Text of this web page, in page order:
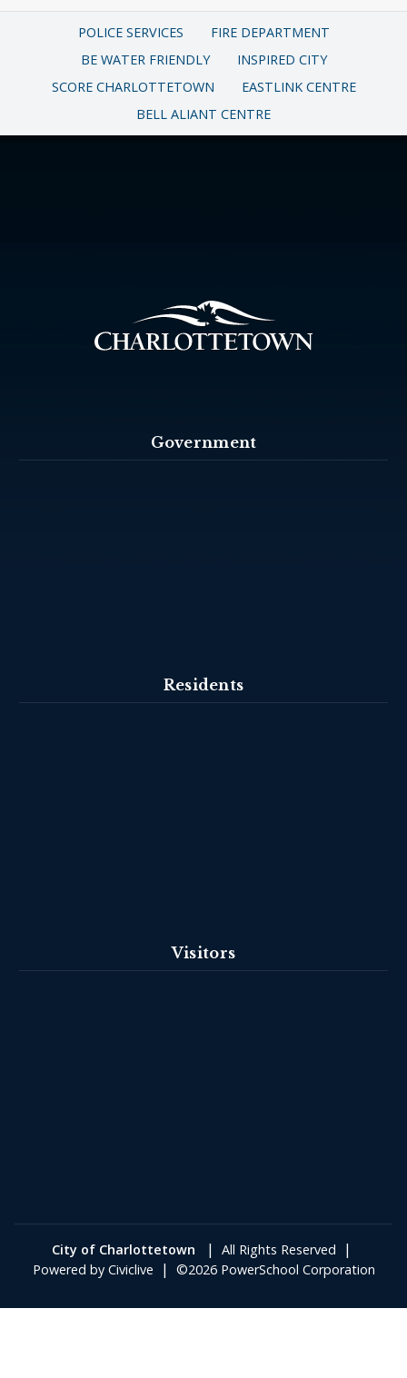
POLICE SERVICES
FIRE DEPARTMENT
BE WATER FRIENDLY
INSPIRED CITY
SCORE CHARLOTTETOWN
EASTLINK CENTRE
BELL ALIANT CENTRE
Government
Residents
Visitors
City of Charlottetown | All Rights Reserved |
Powered by Civiclive | ©2026 PowerSchool Corporation